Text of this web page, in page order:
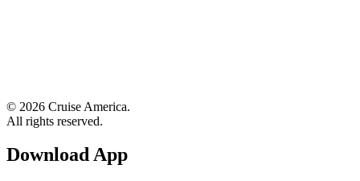
© 2026 Cruise America.
All rights reserved.
Download App